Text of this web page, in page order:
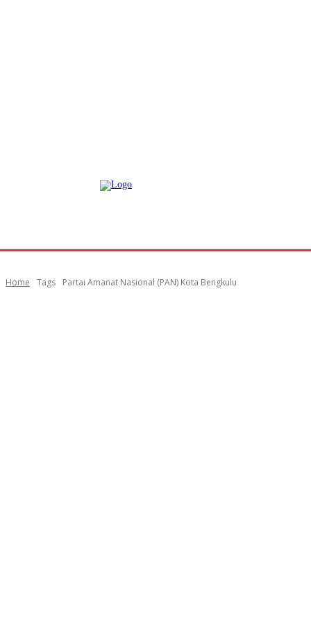
Home Tags Partai Amanat Nasional (PAN) Kota Bengkulu